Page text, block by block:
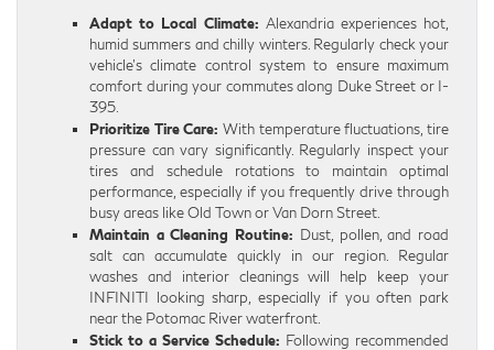
Adapt to Local Climate: Alexandria experiences hot,
humid summers and chilly winters. Regularly check your
vehicle’s climate control system to ensure maximum
comfort during your commutes along Duke Street or I-
395.
Prioritize Tire Care: With temperature fluctuations, tire
pressure can vary significantly. Regularly inspect your
tires and schedule rotations to maintain optimal
performance, especially if you frequently drive through
busy areas like Old Town or Van Dorn Street.
Maintain a Cleaning Routine: Dust, pollen, and road
salt can accumulate quickly in our region. Regular
washes and interior cleanings will help keep your
INFINITI looking sharp, especially if you often park
near the Potomac River waterfront.
Stick to a Service Schedule: Following recommended